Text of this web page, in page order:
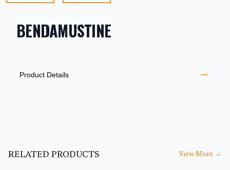
BENDAMUSTINE
ADDITIONAL DETAILS
Product Details
RELATED PRODUCTS View More →